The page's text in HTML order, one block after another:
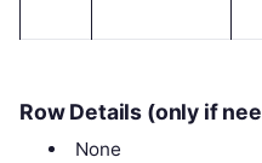
Row Details (only if
None